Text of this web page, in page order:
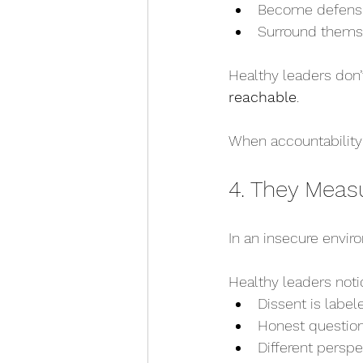
Become
Surround
Healthy leaders
reachable.
When
4. They
In an insecure
Healthy leaders
Dissent is
Honest
Different